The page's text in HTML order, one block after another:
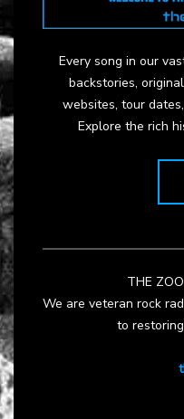
Every song in our
backstories,
websites, tour
Explore the rich
THE
We are veteran rock
to